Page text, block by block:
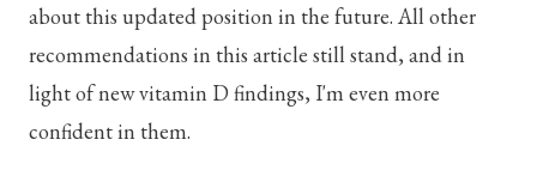
about this updated position in the future. All other
recommendations in this article still stand, and in
light of new vitamin D findings, I'm even more
confident in them.